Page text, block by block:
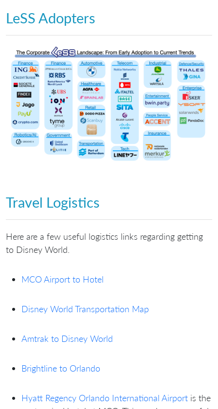
LeSS Adopters
Travel Logistics
Here are a few useful logistics links regarding getting
to Disney World.
MCO Airport to Hotel
Disney World Transportation Map
Amtrak to Disney World
Brightline to Orlando
Hyatt Regency Orlando International Airport is the